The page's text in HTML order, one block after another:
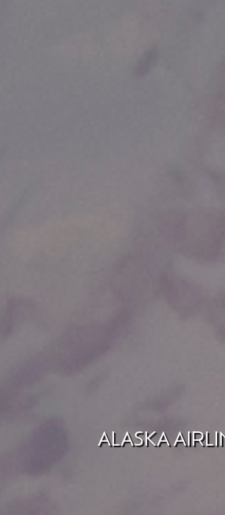
ALASKA